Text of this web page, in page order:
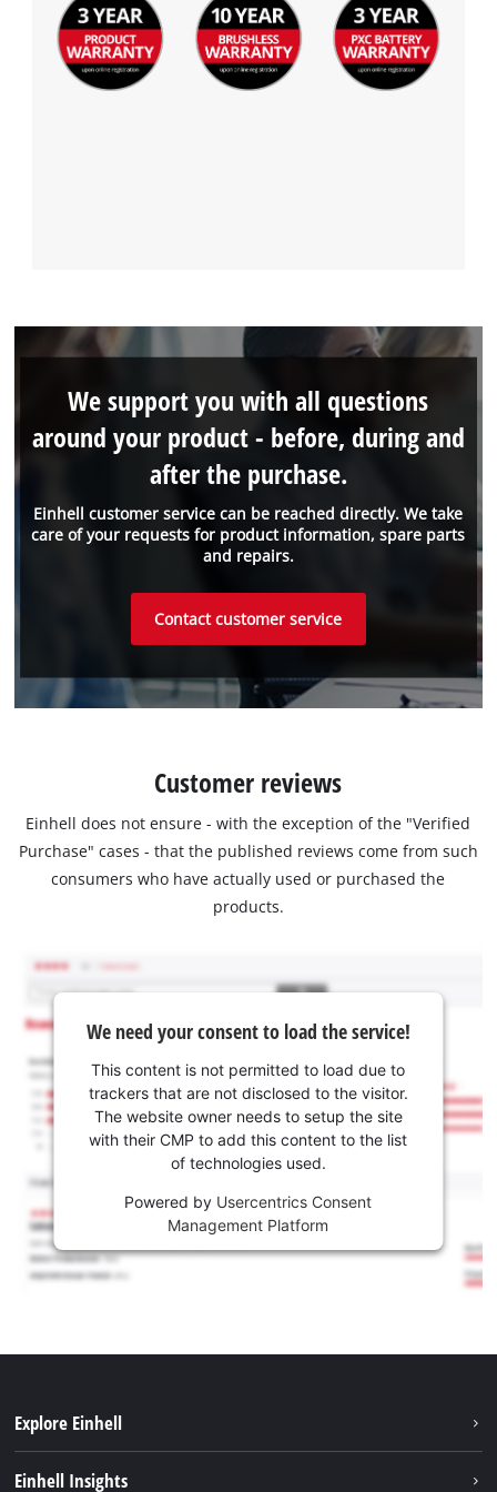
Einhell customer service can be reached directly. We take
care of your requests for product information, spare parts
and repairs.
We support you with all questions
around your product - before, during and
after the purchase.
Contact customer service
Customer reviews
Einhell does not ensure - with the exception of the "Verified
Purchase" cases - that the published reviews come from such
consumers who have actually used or purchased the
products.
We need your consent to load the service!
This content is not permitted to load due to
trackers that are not disclosed to the visitor.
The website owner needs to setup the site
with their CMP to add this content to the list
of technologies used.
Powered by Usercentrics Consent
Management Platform
Explore Einhell
Einhell Insights